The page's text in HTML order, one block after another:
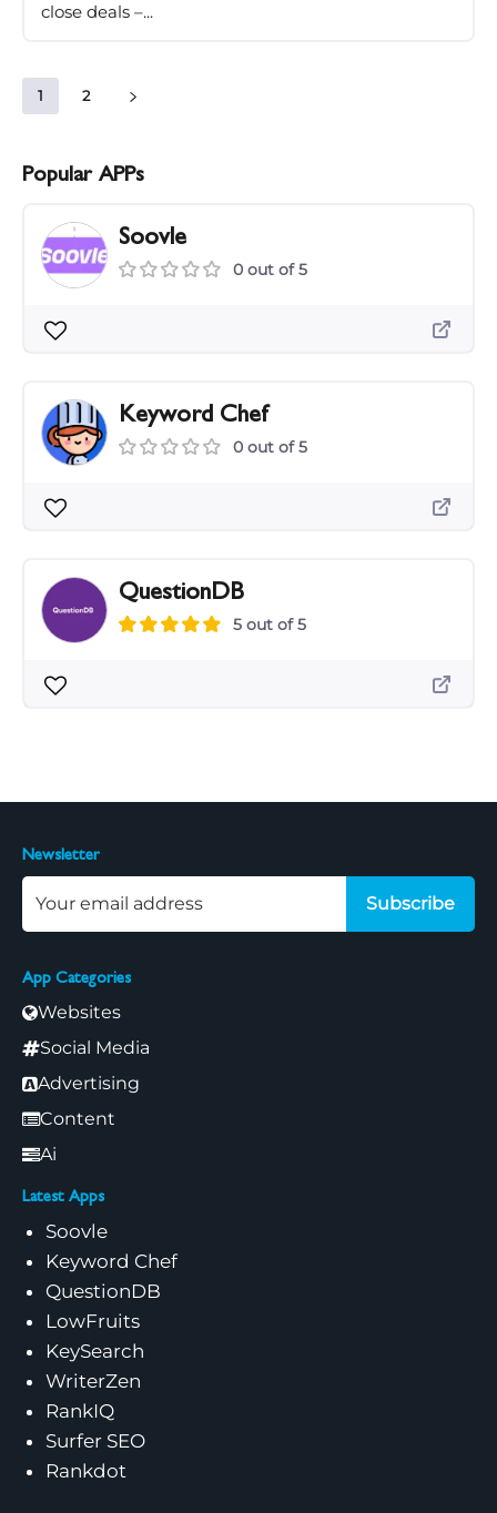
close deals –...
1 2
Popular APPs
Soovle
0 out of 5
Keyword Chef
0 out of 5
QuestionDB
5 out of 5
App Categories
Websites
Social Media
Advertising
Content
Ai
Latest Apps
Soovle
Keyword Chef
QuestionDB
LowFruits
KeySearch
WriterZen
RankIQ
Surfer SEO
Rankdot
Newsletter
Subscribe